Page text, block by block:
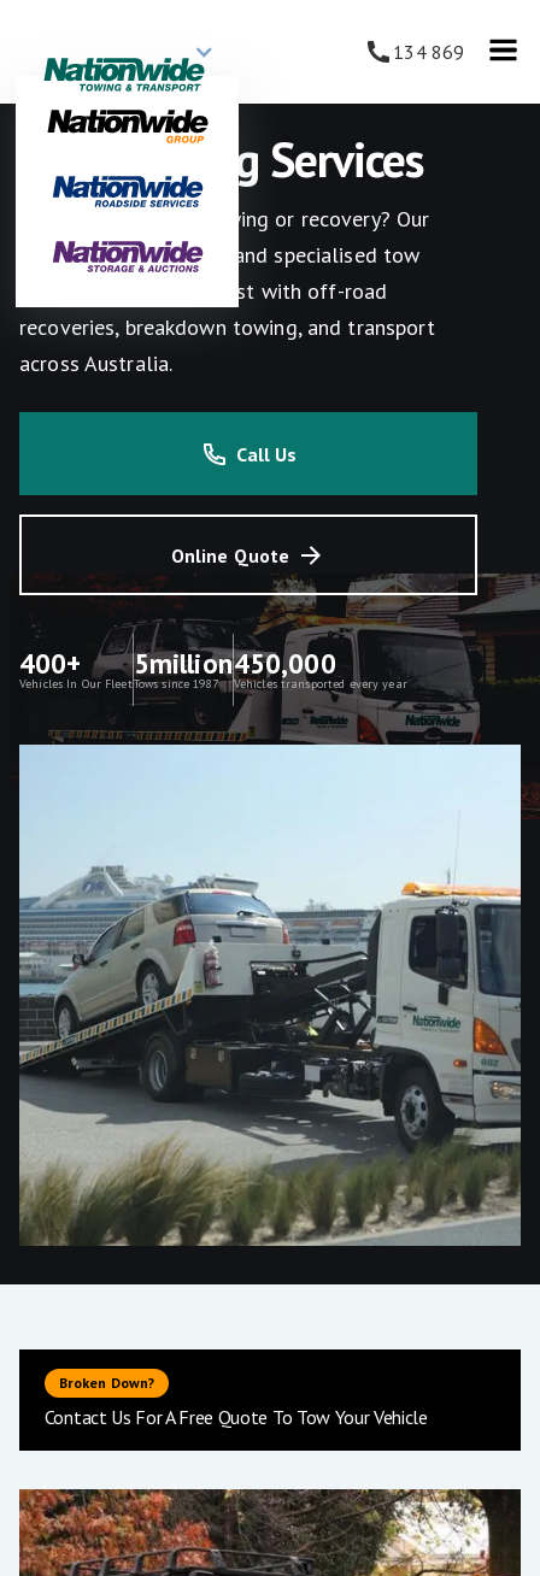
134 869
4WD Towing Services
Need reliable 4WD towing or recovery? Our
experienced operators and specialised tow
trucks are ready to assist with off-road
recoveries, breakdown towing, and transport
across Australia.
Call Us
Online Quote
400+
Vehicles In Our Fleet
5million
Tows since 1987
450,000
Vehicles transported every year
Broken Down?
Contact Us For A Free Quote To Tow Your Vehicle